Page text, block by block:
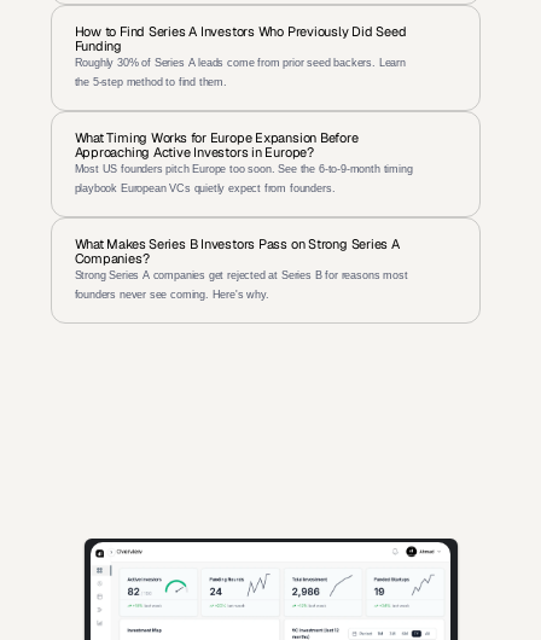
How to Find Series A Investors Who Previously Did Seed
Funding
Roughly 30% of Series A leads come from prior seed backers. Learn
the 5-step method to find them.
What Timing Works for Europe Expansion Before
Approaching Active Investors in Europe?
Most US founders pitch Europe too soon. See the 6-to-9-month timing
playbook European VCs quietly expect from founders.
What Makes Series B Investors Pass on Strong Series A
Companies?
Strong Series A companies get rejected at Series B for reasons most
founders never see coming. Here's why.
AI-powered insights for founders raising capital and investors
seeking high-quality deals.